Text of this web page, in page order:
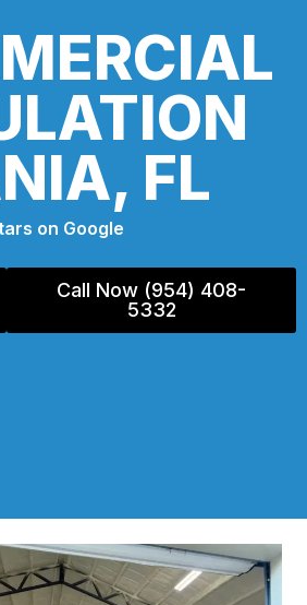
FL
on Google
Call Now (954) 408-
5332